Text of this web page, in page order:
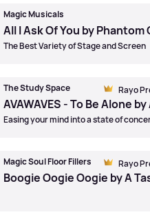
Magic Musicals
The Best Variety of Stage and Screen
Rayo
The Study Space
Easing your mind into a state of
Rayo
Magic Soul Floor Fillers